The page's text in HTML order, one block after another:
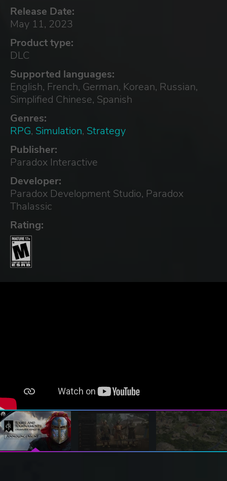
Release Date:
May 11, 2023
Product type:
DLC
Supported languages:
English, French, German, Korean, Russian,
Simplified Chinese, Spanish
Genres:
RPG, Simulation, Strategy
Publisher:
Paradox Interactive
Developer:
Paradox Development Studio, Paradox
Thalassic
Rating: